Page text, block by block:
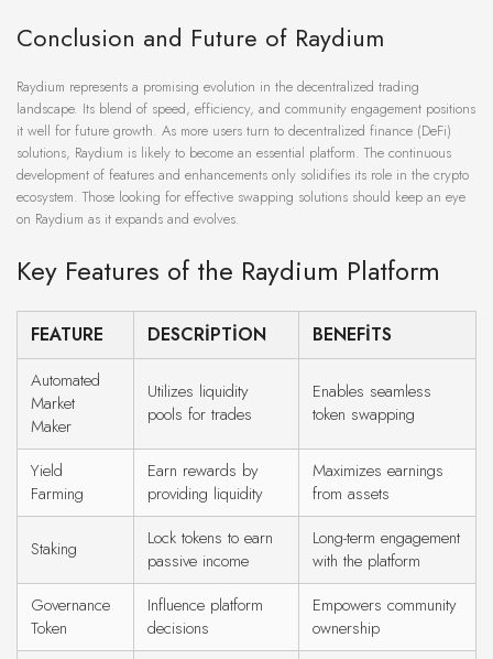
Conclusion and Future of Raydium
Raydium represents a promising evolution in the decentralized trading
landscape. Its blend of speed, efficiency, and community engagement positions
it well for future growth. As more users turn to decentralized finance (DeFi)
solutions, Raydium is likely to become an essential platform. The continuous
development of features and enhancements only solidifies its role in the crypto
ecosystem. Those looking for effective swapping solutions should keep an eye
on Raydium as it expands and evolves.
Key Features of the Raydium Platform
FEATURE DESCRIPTION BENEFITS
Automated
Market
Maker
Utilizes liquidity
pools for trades
Enables seamless
token swapping
Yield
Farming
Earn rewards by
providing liquidity
Maximizes earnings
from assets
Staking
Lock tokens to earn
passive income
Long-term engagement
with the platform
Governance
Token
Influence platform
decisions
Empowers community
ownership